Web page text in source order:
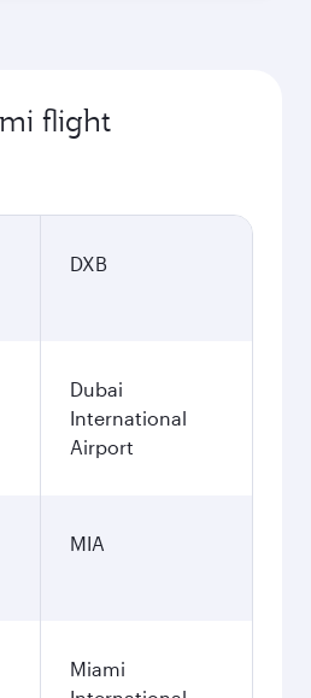
flight
DXB
Dubai
International
Airport
MIA
Miami